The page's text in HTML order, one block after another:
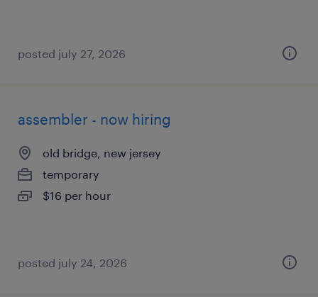
posted july 27, 2026
assembler - now hiring
old bridge, new jersey
temporary
$16 per hour
posted july 24, 2026